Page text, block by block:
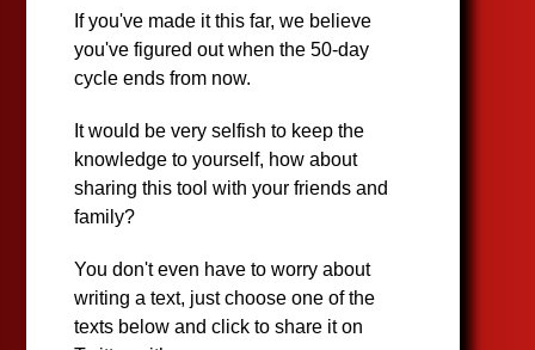
If you've made it this far, we believe
you've figured out when the 50-day
cycle ends from now.
It would be very selfish to keep the
knowledge to yourself, how about
sharing this tool with your friends and
family?
You don't even have to worry about
writing a text, just choose one of the
texts below and click to share it on